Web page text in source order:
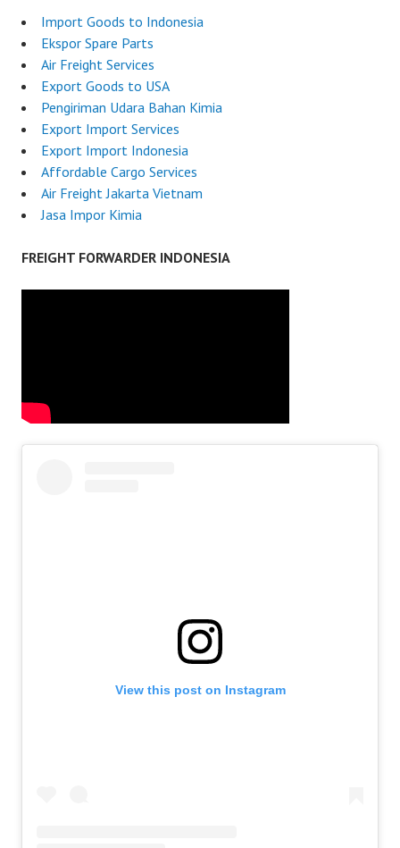
Import Goods to Indonesia
Ekspor Spare Parts
Air Freight Services
Export Goods to USA
Pengiriman Udara Bahan Kimia
Export Import Services
Export Import Indonesia
Affordable Cargo Services
Air Freight Jakarta Vietnam
Jasa Impor Kimia
FREIGHT FORWARDER INDONESIA
View this post on Instagram